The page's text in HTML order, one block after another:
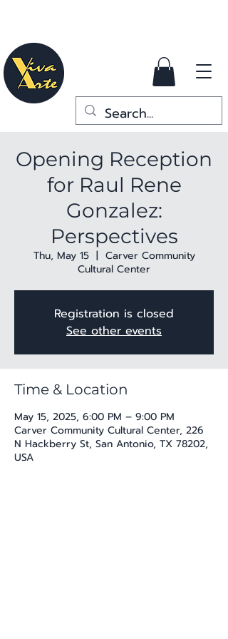
Opening Reception
for Raul Rene
Gonzalez:
Perspectives
Thu, May 15
  |
Carver Community
Cultural Center
Registration is closed
See other events
Time & Location
May 15, 2025, 6:00 PM – 9:00 PM
Carver Community Cultural Center, 226
N Hackberry St, San Antonio, TX 78202,
USA